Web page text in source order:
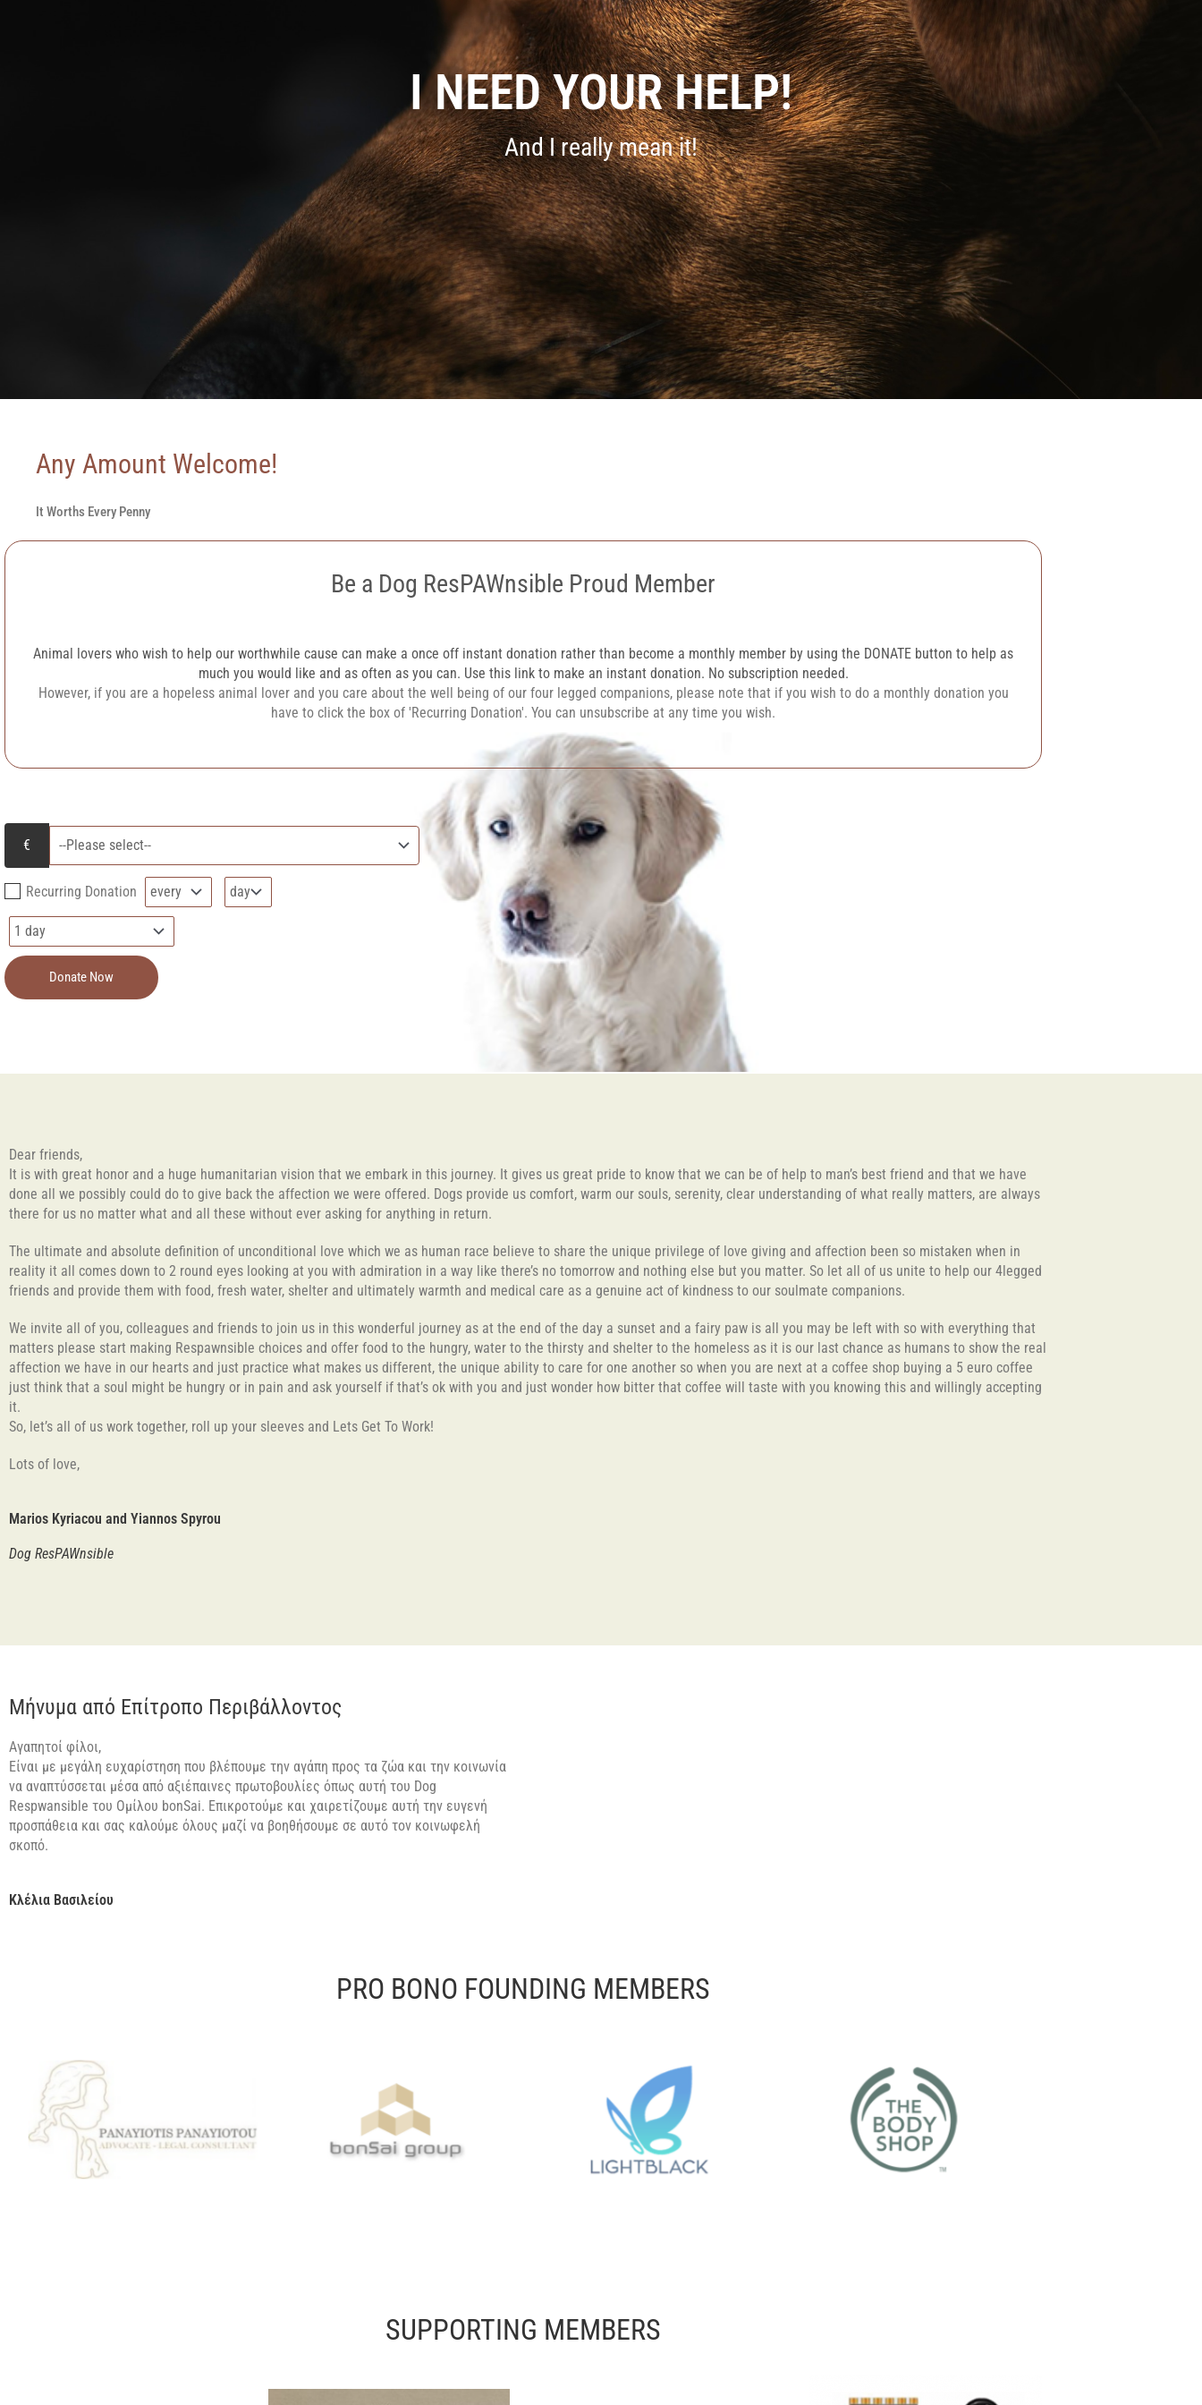
I NEED YOUR HELP!
And I really mean it!
Any Amount Welcome!
It Worths Every Penny
Be a Dog ResPAWnsible Proud Member
Animal lovers who wish to help our worthwhile cause can make a once off instant donation rather than become a monthly member by using the DONATE button to help as
much you would like and as often as you can. Use this link to make an instant donation. No subscription needed.
However, if you are a hopeless animal lover and you care about the well being of our four legged companions, please note that if you wish to do a monthly donation you
have to click the box of 'Recurring Donation'. You can unsubscribe at any time you wish.
Recurring Donation
Donate Now
Dear friends,
It is with great honor and a huge humanitarian vision that we embark in this journey. It gives us great pride to know that we can be of help to man’s best friend and that we have
done all we possibly could do to give back the affection we were offered. Dogs provide us comfort, warm our souls, serenity, clear understanding of what really matters, are always
there for us no matter what and all these without ever asking for anything in return.
The ultimate and absolute definition of unconditional love which we as human race believe to share the unique privilege of love giving and affection been so mistaken when in
reality it all comes down to 2 round eyes looking at you with admiration in a way like there’s no tomorrow and nothing else but you matter. So let all of us unite to help our 4legged
friends and provide them with food, fresh water, shelter and ultimately warmth and medical care as a genuine act of kindness to our soulmate companions.
We invite all of you, colleagues and friends to join us in this wonderful journey as at the end of the day a sunset and a fairy paw is all you may be left with so with everything that
matters please start making Respawnsible choices and offer food to the hungry, water to the thirsty and shelter to the homeless as it is our last chance as humans to show the real
affection we have in our hearts and just practice what makes us different, the unique ability to care for one another so when you are next at a coffee shop buying a 5 euro coffee
just think that a soul might be hungry or in pain and ask yourself if that’s ok with you and just wonder how bitter that coffee will taste with you knowing this and willingly accepting
it.
So, let’s all of us work together, roll up your sleeves and Lets Get To Work!
Lots of love,
Marios Kyriacou and Yiannos Spyrou
Dog ResPAWnsible
Μήνυμα από Επίτροπο Περιβάλλοντος
Αγαπητοί φίλοι,
Είναι με μεγάλη ευχαρίστηση που βλέπουμε την αγάπη προς τα ζώα και την κοινωνία
να αναπτύσσεται μέσα από αξιέπαινες πρωτοβουλίες όπως αυτή του Dog
Respwansible του Ομίλου bonSai. Επικροτούμε και χαιρετίζουμε αυτή την ευγενή
προσπάθεια και σας καλούμε όλους μαζί να βοηθήσουμε σε αυτό τον κοινωφελή
σκοπό.
Κλέλια Βασιλείου
PRO BONO FOUNDING MEMBERS
SUPPORTING MEMBERS